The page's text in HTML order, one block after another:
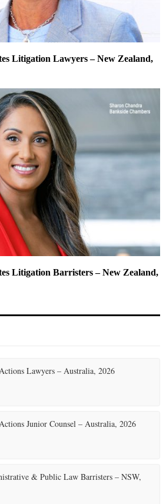
Litigation Lawyers – New Zealand,
Litigation Barristers – New Zealand,
Lawyers – Australia, 2026
Junior Counsel – Australia, 2026
& Public Law Barristers – NSW,